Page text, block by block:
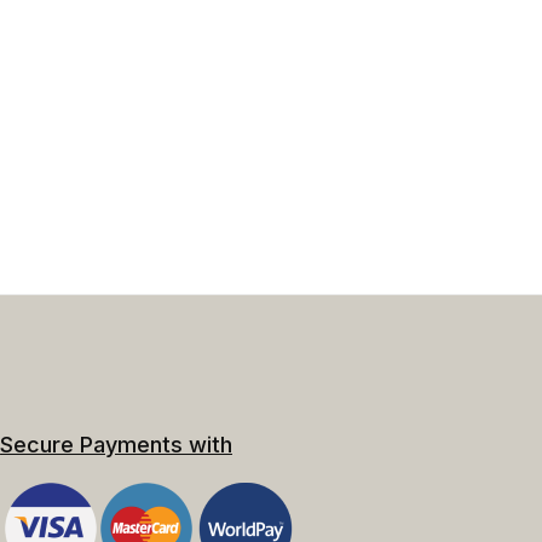
Secure Payments with